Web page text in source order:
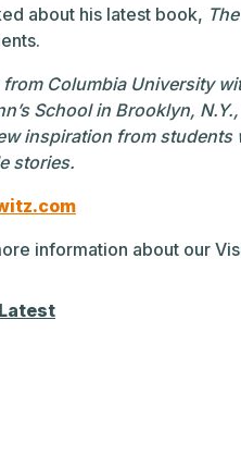
about his latest book,
Columbia University
School in Brooklyn,
inspiration from
stories.
information about our